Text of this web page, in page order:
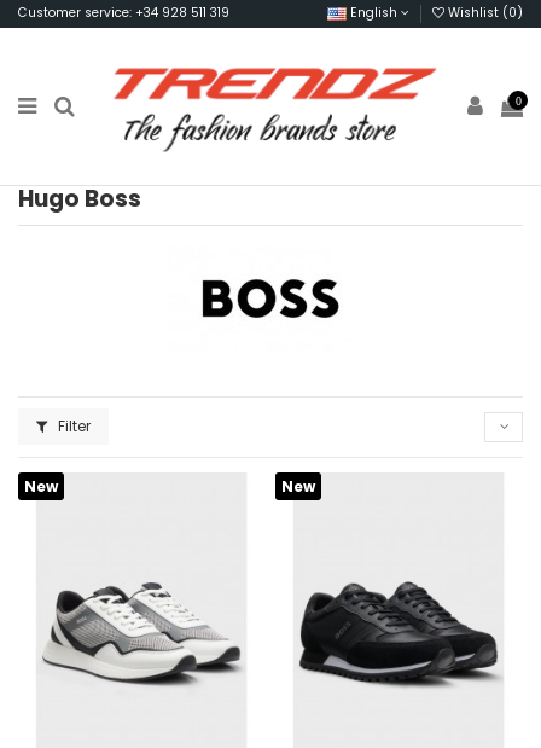
Customer service: +34 928 511 319 English Wishlist (0)
0
Hugo Boss
Filter
New New